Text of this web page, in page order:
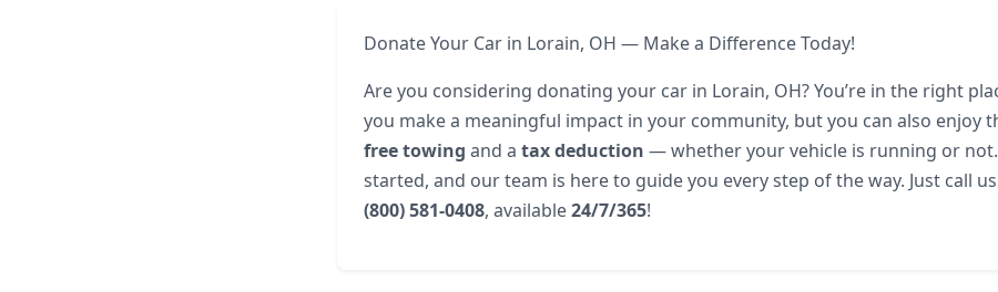
Donate Your Car in Lorain, OH — Make a Difference Today!
Are you considering donating your car in Lorain, OH? You’re in the right
you make a meaningful impact in your community, but you can also enjoy
free towing and a tax deduction — whether your vehicle is running or not.
started, and our team is here to guide you every step of the way. Just call
(800) 581-0408, available24/7/365!